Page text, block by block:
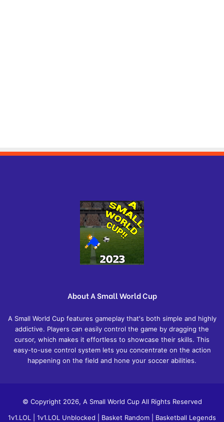
About A Small World Cup
A Small World Cup features gameplay that's both simple and highly
addictive. Players can easily control the game by dragging the
cursor, which makes it effortless to showcase their skills. This
easy-to-use control system lets you concentrate on the action
happening on the field and hone your soccer abilities.
© Copyright 2026, A Small World Cup All Rights Reserved
1v1.LOL
1v1.LOL Unblocked Basket Random Basketball Legends